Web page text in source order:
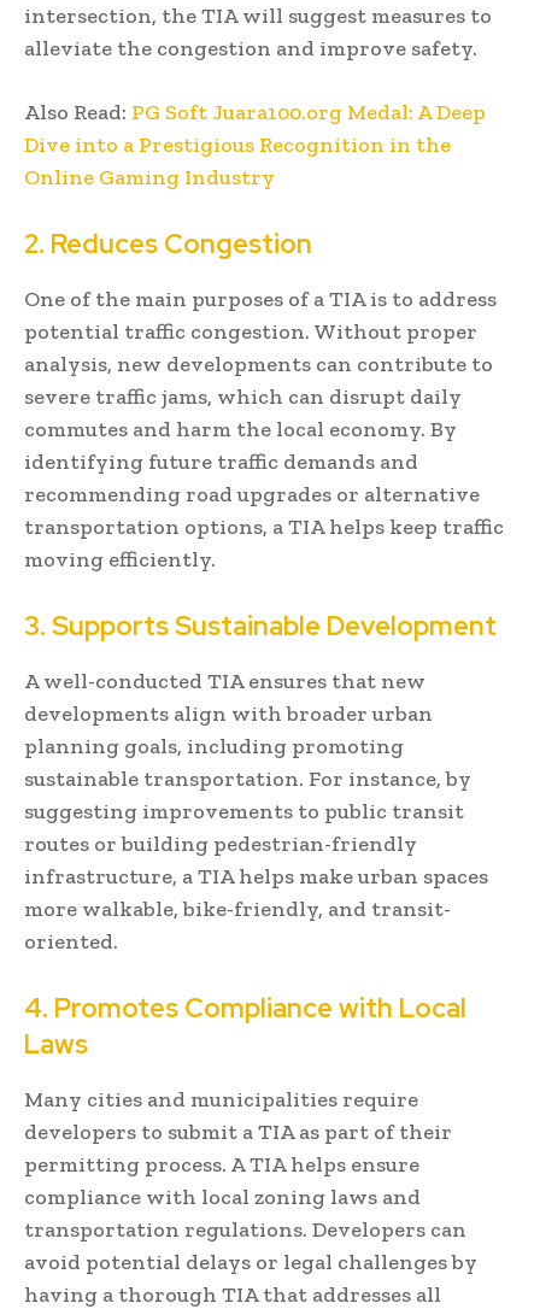
intersection, the TIA will suggest measures to
alleviate the congestion and improve safety.
Also Read: PG Soft Juara100.org Medal: A Deep
Dive into a Prestigious Recognition in the
Online Gaming Industry
2. Reduces Congestion
One of the main purposes of a TIA is to address
potential traffic congestion. Without proper
analysis, new developments can contribute to
severe traffic jams, which can disrupt daily
commutes and harm the local economy. By
identifying future traffic demands and
recommending road upgrades or alternative
transportation options, a TIA helps keep traffic
moving efficiently.
3. Supports Sustainable Development
A well-conducted TIA ensures that new
developments align with broader urban
planning goals, including promoting
sustainable transportation. For instance, by
suggesting improvements to public transit
routes or building pedestrian-friendly
infrastructure, a TIA helps make urban spaces
more walkable, bike-friendly, and transit-
oriented.
4. Promotes Compliance with Local
Laws
Many cities and municipalities require
developers to submit a TIA as part of their
permitting process. A TIA helps ensure
compliance with local zoning laws and
transportation regulations. Developers can
avoid potential delays or legal challenges by
having a thorough TIA that addresses all